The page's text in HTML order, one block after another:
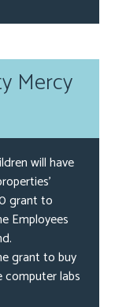
Mercy
will have
grant to
Employees
grant to buy
labs